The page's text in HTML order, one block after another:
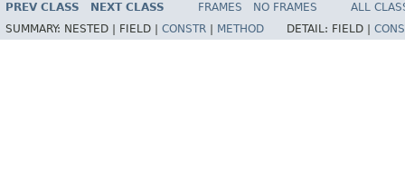
PREV CLASS NEXT CLASS FRAMES NO FRAMES
ALL
SUMMARY: NESTED | FIELD | CONSTR METHOD DETAIL: FIELD |